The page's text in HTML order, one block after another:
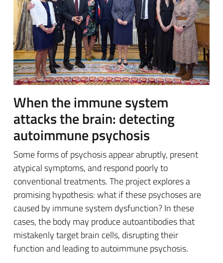
When the immune system
attacks the brain: detecting
autoimmune psychosis
Some forms of psychosis appear abruptly, present
atypical symptoms, and respond poorly to
conventional treatments. The project explores a
promising hypothesis: what if these psychoses are
caused by immune system dysfunction? In these
cases, the body may produce autoantibodies that
mistakenly target brain cells, disrupting their
function and leading to autoimmune psychosis.